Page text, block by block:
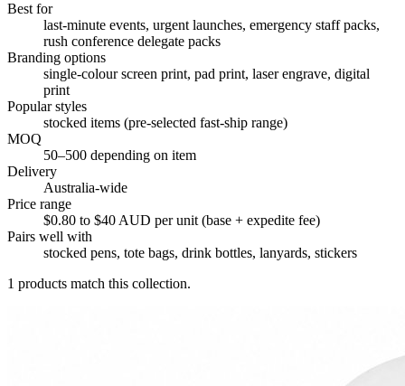
Best for
last-minute events, urgent launches, emergency staff packs,
rush conference delegate packs
Branding options
single-colour screen print, pad print, laser engrave, digital
print
Popular styles
stocked items (pre-selected fast-ship range)
MOQ
50–500 depending on item
Delivery
Australia-wide
Price range
$0.80 to $40 AUD per unit (base + expedite fee)
Pairs well with
stocked pens, tote bags, drink bottles, lanyards, stickers
1 products match this collection.